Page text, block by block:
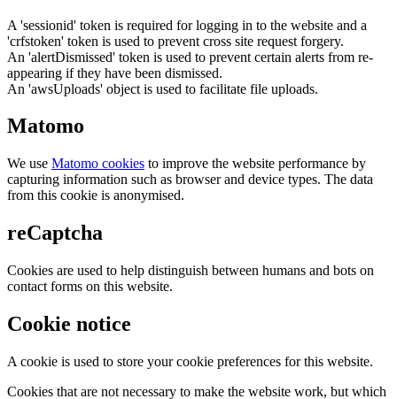
A 'sessionid' token is required for logging in to the website and a
'crfstoken' token is used to prevent cross site request forgery.
An 'alertDismissed' token is used to prevent certain alerts from re-
appearing if they have been dismissed.
An 'awsUploads' object is used to facilitate file uploads.
Matomo
We use Matomo cookies to improve the website performance by
capturing information such as browser and device types. The data
from this cookie is anonymised.
reCaptcha
Cookies are used to help distinguish between humans and bots on
contact forms on this website.
Cookie notice
A cookie is used to store your cookie preferences for this website.
Cookies that are not necessary to make the website work, but which